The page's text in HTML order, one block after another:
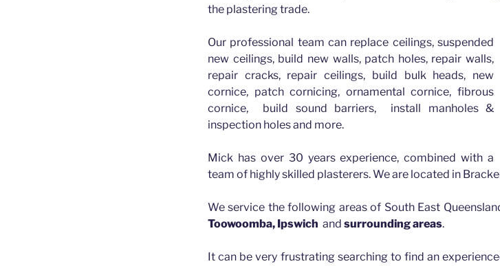
the plastering trade.
Our professional team can replace ceilings, suspended
new ceilings, build new walls, patch holes, repair walls,
repair cracks, repair ceilings, build bulk heads, new
cornice, patch cornicing, ornamental cornice, fibrous
cornice, build sound barriers, install manholes &
inspection holes and more.
Mick has over 30 years experience, combined with a
team of highly skilled plasterers. We are located in
We service the following areas of South East
Toowoomba, Ipswich and surrounding areas.
It can be very frustrating searching to find an